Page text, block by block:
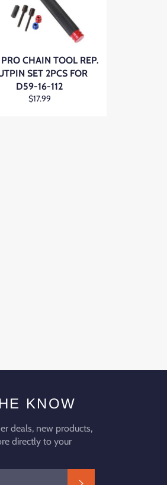
CHAIN TOOL REP.
SET 2PCS FOR
D59-16-112
Regular
$17.99
KNOW
deals, new products,
directly to your